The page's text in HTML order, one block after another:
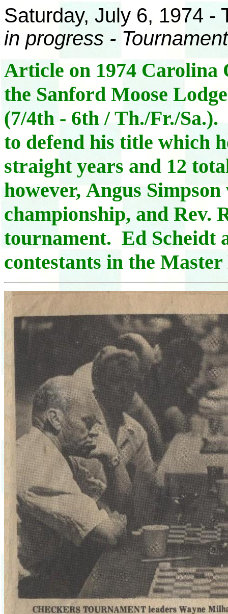
Saturday, July 6, 1974 -
in progress -
Article on 1974 Carolina
the Sanford Moose
(7/4th - 6th / Th./Fr./
to defend his title which
straight years and 12
however, Angus
championship, and Rev.
tournament. Ed Scheidt
contestants in the